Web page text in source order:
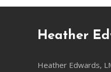
Heather
Heather Edwards,